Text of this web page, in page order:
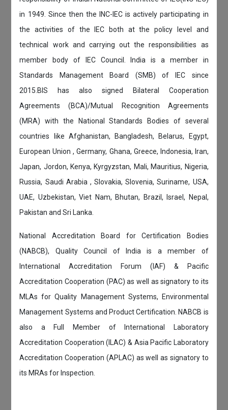
in 1949. Since then the INC-IEC is actively participating in
the activities of the IEC both at the policy level and
technical work and carrying out the responsibilities as
member body of IEC Council. India is a member in
Standards Management Board (SMB) of IEC since
2015.BIS has also signed Bilateral Cooperation
Agreements (BCA)/Mutual Recognition Agreements
(MRA) with the National Standards Bodies of several
countries like Afghanistan, Bangladesh, Belarus, Egypt,
European Union , Germany, Ghana, Greece, Indonesia, Iran,
Japan, Jordon, Kenya, Kyrgyzstan, Mali, Mauritius, Nigeria,
Russia, Saudi Arabia , Slovakia, Slovenia, Suriname, USA,
UAE, Uzbekistan, Viet Nam, Bhutan, Brazil, Israel, Nepal,
Pakistan and Sri Lanka.
National Accreditation Board for Certification Bodies
(NABCB), Quality Council of India is a member of
International Accreditation Forum (IAF) & Pacific
Accreditation Cooperation (PAC) as well as signatory to its
MLAs for Quality Management Systems, Environmental
Management Systems and Product Certification. NABCB is
also a Full Member of International Laboratory
Accreditation Cooperation (ILAC) & Asia Pacific Laboratory
Accreditation Cooperation (APLAC) as well as signatory to
its MRAs for Inspection.